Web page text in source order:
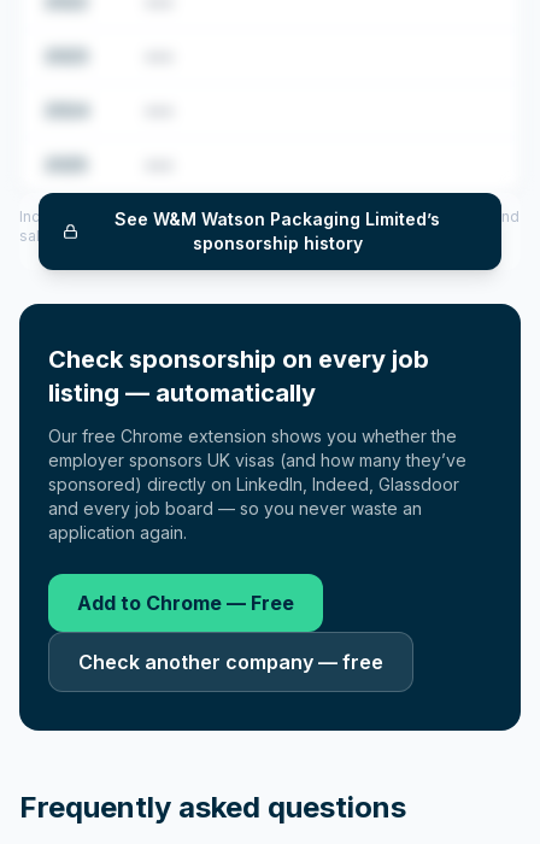
SeeW&M Watson Packaging Limited’s
sponsorship history
Includes CoS assigned per year (2022–2025), top sponsored roles and
salary insights — via our Employer Sponsorship History tool.
Check sponsorship on every job
listing — automatically
Our free Chrome extension shows you whether the
employer sponsors UK visas (and how many they’ve
sponsored) directly on LinkedIn, Indeed, Glassdoor
and every job board — so you never waste an
application again.
Add to Chrome — Free
Check another company — free
Frequently asked questions